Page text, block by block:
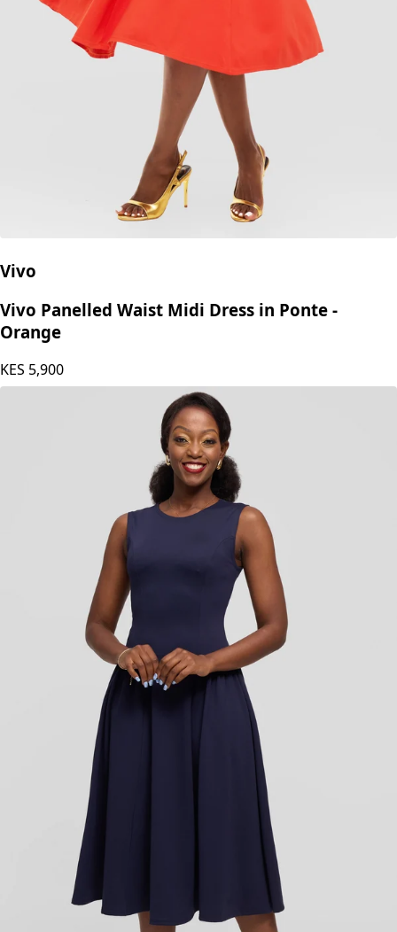
Vivo
Vivo Panelled Waist Midi Dress in Ponte -
Orange
KES 5,900